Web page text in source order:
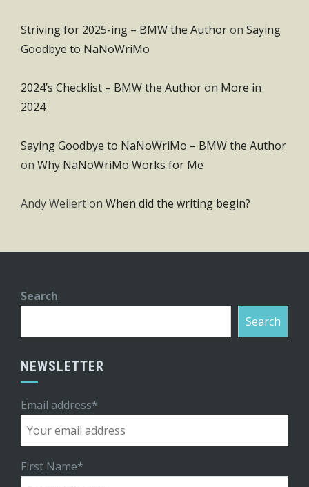
Striving for 2025-ing – BMW the Authoron Saying
Goodbye to NaNoWriMo
2024’s Checklist – BMW the Authoron More in
2024
Saying Goodbye to NaNoWriMo – BMW the Author
on Why NaNoWriMo Works for Me
Andy Weilerton When did the writing begin?
Search
Search
NEWSLETTER
Email address*
First Name*